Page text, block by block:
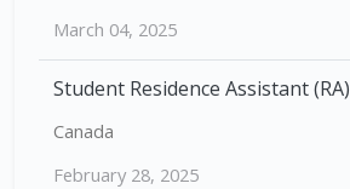
March 04, 2025
Student Residence Assistant (RA)
Canada
February 28, 2025